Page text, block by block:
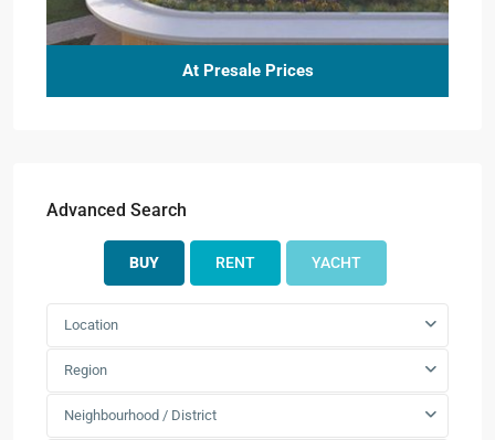
At Presale Prices
Advanced Search
BUY RENT YACHT
Location
Region
Neighbourhood / District